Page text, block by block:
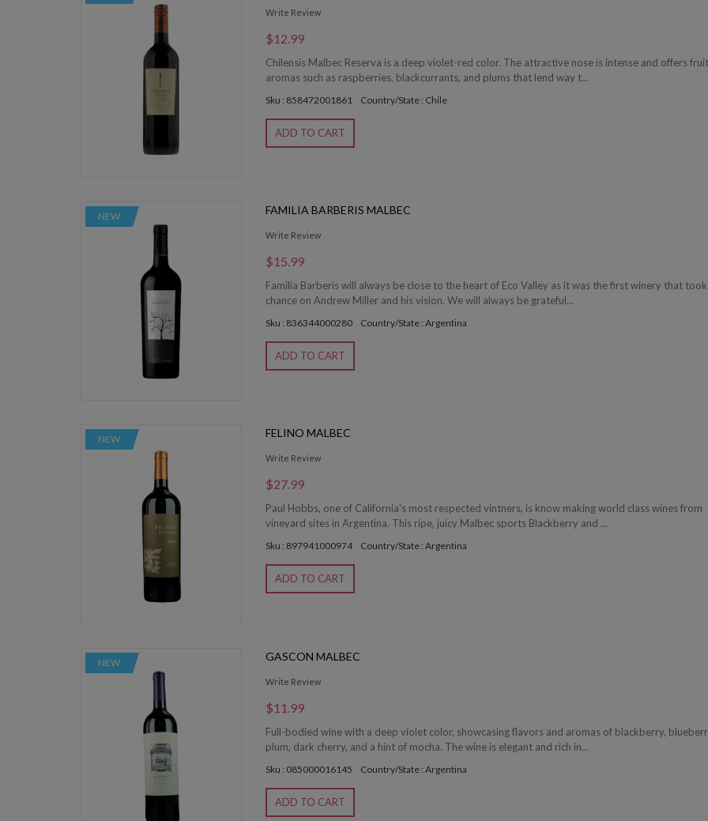
Write Review
$12.99
Chilensis Malbec Reserva is a deep violet-red color. The attractive nose is intense and offers
aromas such as raspberries, blackcurrants, and plums that lend way t...
Sku : 858472001861 Country/State : Chile
ADD TO CART
NEW FAMILIA BARBERIS MALBEC
Write Review
$15.99
Familia Barberis will always be close to the heart of Eco Valley as it was the first winery that
chance on Andrew Miller and his vision. We will always be grateful...
Sku : 836344000280 Country/State : Argentina
ADD TO CART
NEW FELINO MALBEC
Write Review
$27.99
Paul Hobbs, one of California's most respected vintners, is know making world class wines from
vineyard sites in Argentina. This ripe, juicy Malbec sports Blackberry and ...
Sku : 897941000974 Country/State : Argentina
ADD TO CART
NEW GASCON MALBEC
Write Review
$11.99
Full-bodied wine with a deep violet color, showcasing flavors and aromas of blackberry,
plum, dark cherry, and a hint of mocha. The wine is elegant and rich in...
Sku : 085000016145 Country/State : Argentina
ADD TO CART